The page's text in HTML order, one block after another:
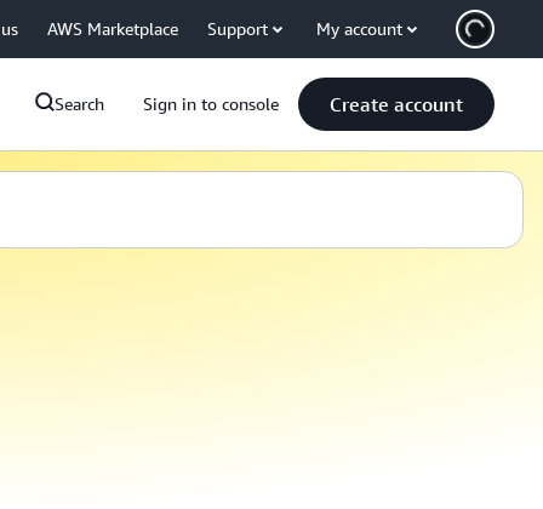
AWS Marketplace Support My account
Search Sign in to console Create account